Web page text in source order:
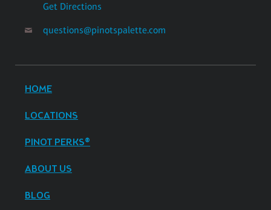
Get Directions
questions@pinotspalette.com
HOME
LOCATIONS
PINOT PERKS®
ABOUT US
BLOG